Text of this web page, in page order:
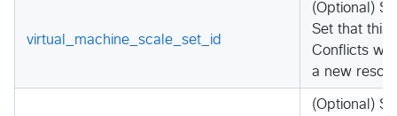
virtual_machine_scale_set_id
(Optional)
Set that this
Conflicts
a new
(Optional)